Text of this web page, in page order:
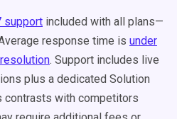
support included with all plans—
response time is under
. Support includes live
plus a dedicated Solution
contrasts with competitors